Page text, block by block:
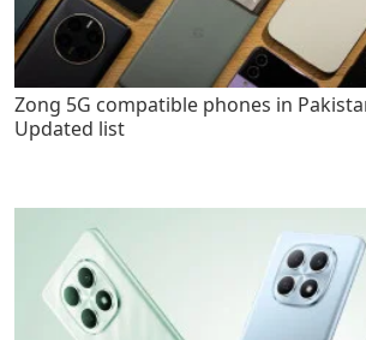
Zong 5G compatible phones in
Updated list